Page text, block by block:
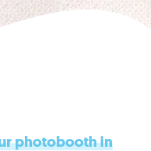
photobooth in